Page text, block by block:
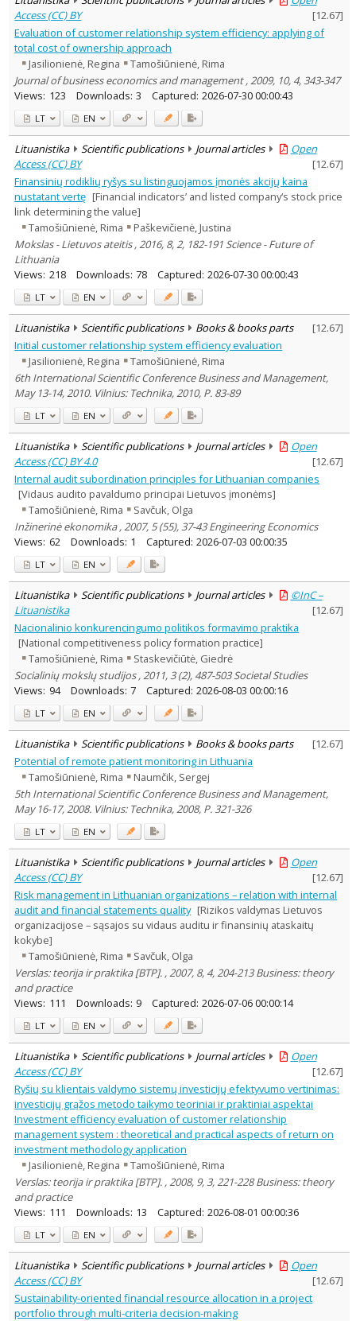
Access (CC) BY
[12.67]
Evaluation of customer relationship system efficiency: applying of
total cost of ownership approach
Jasilionienė, Regina
Tamošiūnienė, Rima
Journal of business economics and management , 2009, 10, 4, 343-347
Views: 123 Downloads: 3 Captured: 2026-07-30 00:00:43
LT EN
Lituanistika Scientific publications Journal articles
Open
Access (CC) BY
[12.67]
Finansinių rodiklių ryšys su listinguojamos įmonės akcijų kaina
nustatant vertę [Financial indicators’ and listed company‘s stock price
link determining the value]
Tamošiūnienė, Rima
Paškevičienė, Justina
Mokslas - Lietuvos ateitis , 2016, 8, 2, 182-191 Science - Future of
Lithuania
Views: 218 Downloads: 78 Captured: 2026-07-30 00:00:43
LT EN
Lituanistika Scientific publications Books & books parts [12.67]
Initial customer relationship system efficiency evaluation
Jasilionienė, Regina
Tamošiūnienė, Rima
6th International Scientific Conference Business and Management,
May 13-14, 2010. Vilnius: Technika, 2010, P. 83-89
LT EN
Lituanistika Scientific publications Journal articles
Open
Access (CC) BY 4.0
[12.67]
Internal audit subordination principles for Lithuanian companies
[Vidaus audito pavaldumo principai Lietuvos įmonėms]
Tamošiūnienė, Rima
Savčuk, Olga
Inžinerinė ekonomika , 2007, 5 (55), 37-43 Engineering Economics
Views: 62 Downloads: 1 Captured: 2026-07-03 00:00:35
LT EN
Lituanistika Scientific publications Journal articles
©InC –
Lituanistika
[12.67]
Nacionalinio konkurencingumo politikos formavimo praktika
[National competitiveness policy formation practice]
Tamošiūnienė, Rima
Staskevičiūtė, Giedrė
Socialinių mokslų studijos , 2011, 3 (2), 487-503 Societal Studies
Views: 94 Downloads: 7 Captured: 2026-08-03 00:00:16
LT EN
Lituanistika Scientific publications Books & books parts [12.67]
Potential of remote patient monitoring in Lithuania
Tamošiūnienė, Rima
Naumčik, Sergej
5th International Scientific Conference Business and Management,
May 16-17, 2008. Vilnius: Technika, 2008, P. 321-326
LT EN
Lituanistika Scientific publications Journal articles
Open
Access (CC) BY
[12.67]
Risk management in Lithuanian organizations – relation with internal
audit and financial statements quality [Rizikos valdymas Lietuvos
organizacijose – sąsajos su vidaus auditu ir finansinių ataskaitų
kokybe]
Tamošiūnienė, Rima
Savčuk, Olga
Verslas: teorija ir praktika [BTP]. , 2007, 8, 4, 204-213 Business: theory
and practice
Views: 111 Downloads: 9 Captured: 2026-07-06 00:00:14
LT EN
Lituanistika Scientific publications Journal articles
Open
Access (CC) BY
[12.67]
Ryšių su klientais valdymo sistemų investicijų efektyvumo vertinimas:
investicijų grąžos metodo taikymo teoriniai ir praktiniai aspektai
Investment efficiency evaluation of customer relationship
management system : theoretical and practical aspects of return on
investment methodology application
Jasilionienė, Regina
Tamošiūnienė, Rima
Verslas: teorija ir praktika [BTP]. , 2008, 9, 3, 221-228 Business: theory
and practice
Views: 111 Downloads: 13 Captured: 2026-08-01 00:00:36
LT EN
Lituanistika Scientific publications Journal articles
Open
Access (CC) BY
[12.67]
Sustainability-oriented financial resource allocation in a project
portfolio through multi-criteria decision-making